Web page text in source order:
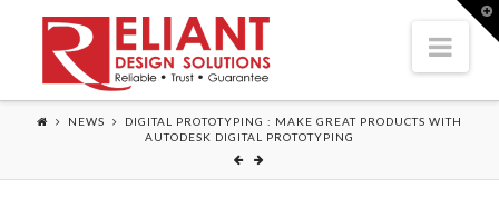
NEWS
DIGITAL PROTOTYPING : MAKE GREAT PRODUCTS WITH
AUTODESK DIGITAL PROTOTYPING